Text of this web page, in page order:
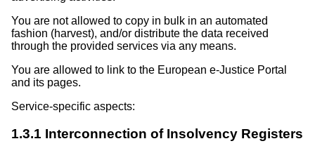
You are not allowed to copy in bulk in an automated
fashion (harvest), and/or distribute the data received
through the provided services via any means.
You are allowed to link to the European e-Justice Portal
and its pages.
Service-specific aspects:
1.3.1 Interconnection of Insolvency Registers